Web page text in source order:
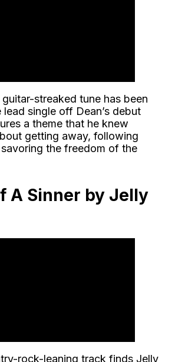
streaked tune has been
lead single off Dean’s debut
a theme that he knew
getting away, following
the freedom of the
A Sinner by Jelly
rock-leaning track finds Jelly